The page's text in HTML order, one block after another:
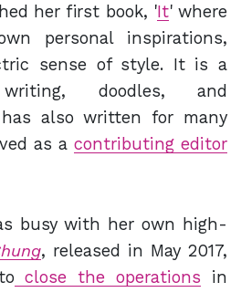
her first book, 'It' where
personal inspirations,
sense of style. It is a
doodles, and
has also written for many
as a contributing editor
busy with her own high-
, released in May 2017,
close the operations in